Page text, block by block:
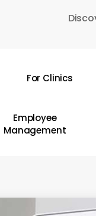
For Clinics
Employee
Management